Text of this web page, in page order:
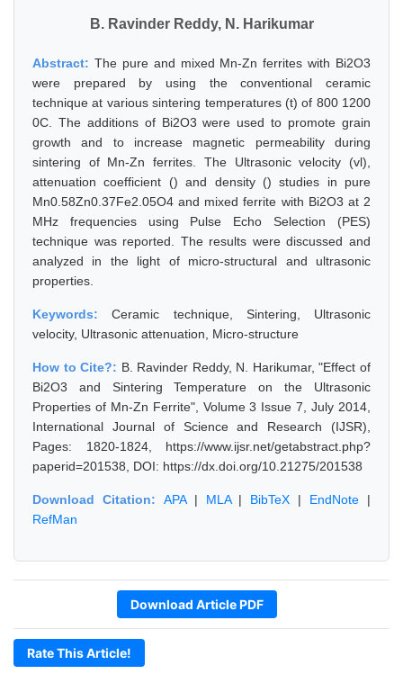
B. Ravinder Reddy, N. Harikumar
Abstract: The pure and mixed Mn-Zn ferrites with Bi2O3
were prepared by using the conventional ceramic
technique at various sintering temperatures (t) of 800 1200
0C. The additions of Bi2O3 were used to promote grain
growth and to increase magnetic permeability during
sintering of Mn-Zn ferrites. The Ultrasonic velocity (vl),
attenuation coefficient () and density () studies in pure
Mn0.58Zn0.37Fe2.05O4 and mixed ferrite with Bi2O3 at 2
MHz frequencies using Pulse Echo Selection (PES)
technique was reported. The results were discussed and
analyzed in the light of micro-structural and ultrasonic
properties.
Keywords:Ceramic technique, Sintering, Ultrasonic
velocity, Ultrasonic attenuation, Micro-structure
How to Cite?: B. Ravinder Reddy, N. Harikumar, "Effect of
Bi2O3 and Sintering Temperature on the Ultrasonic
Properties of Mn-Zn Ferrite", Volume 3 Issue 7, July 2014,
International Journal of Science and Research (IJSR),
Pages: 1820-1824, https://www.ijsr.net/getabstract.php?
paperid=201538, DOI: https://dx.doi.org/10.21275/201538
Download Citation: APA| MLA| BibTeX | EndNote |
RefMan
Download Article PDF
Rate This Article!